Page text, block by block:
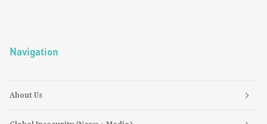
Navigation
About Us